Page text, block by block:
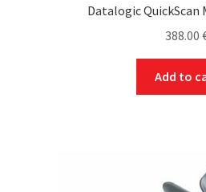
Datalogic QuickScan
388.00
Add to